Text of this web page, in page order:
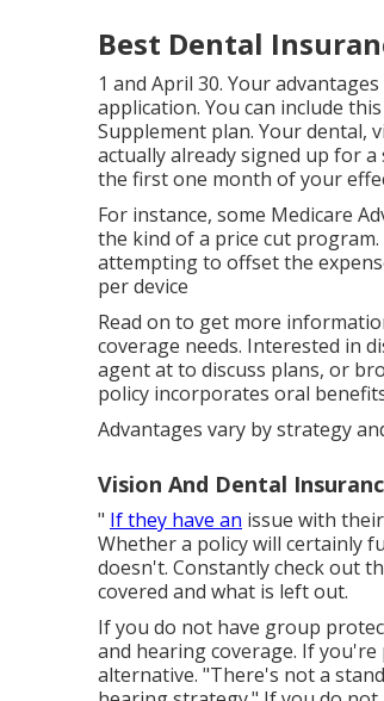
Best Dental
1 and April 30. Your
application. You can include
Supplement plan. Your dental,
actually already signed up for
the first one month of your
For instance, some Medicare
the kind of a price cut
attempting to offset the
per device
Read on to get more
coverage needs. Interested in
agent at to discuss plans, or
policy incorporates oral
Advantages vary by strategy
Vision And Dental
" If they have an issue with
Whether a policy will certainly
doesn't. Constantly check out
covered and what is left out.
If you do not have group
and hearing coverage. If
alternative. "There's not a